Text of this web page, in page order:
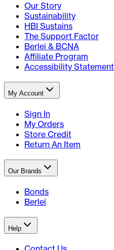
Our Story
Sustainability
HBI Sustains
The Support Factor
Berlei & BCNA
Affiliate Program
Accessibility Statement
My Account
Sign In
My Orders
Store Credit
Return An Item
Our Brands
Bonds
Berlei
Help